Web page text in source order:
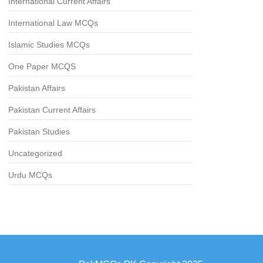
International Law MCQs
Islamic Studies MCQs
One Paper MCQS
Pakistan Affairs
Pakistan Current Affairs
Pakistan Studies
Uncategorized
Urdu MCQs